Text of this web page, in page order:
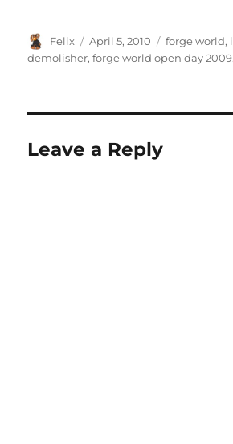
Author
Felix
Posted
on
April 5, 2010 Categories
forge world,
demolisher,forge world open day 2009
Leave a Reply